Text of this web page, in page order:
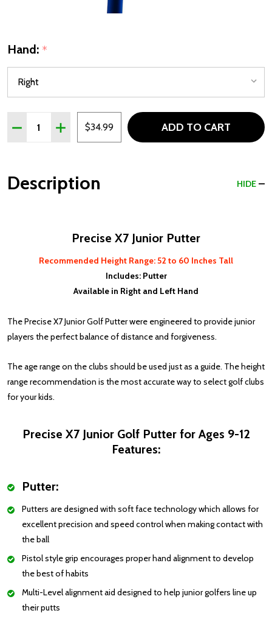
Hand: *
Quantity:
DECREASE QUANTITY OF PRECISE X7 PUTTER FOR
INCREASE QUANTITY OF PRECISE X7 PUTTER
$34.99 ADD TO CART
Description HIDE
Precise X7 Junior Putter
Recommended Height Range: 52 to 60 Inches Tall
Includes: Putter
Available in Right and Left Hand
The Precise X7 Junior Golf Putter were engineered to provide junior
players the perfect balance of distance and forgiveness.
The age range on the clubs should be used just as a guide. The height
range recommendation is the most accurate way to select golf clubs
for your kids.
Precise X7 Junior Golf Putter for Ages 9-12
Features:
Putter:
Putters are designed with soft face technology which allows for
excellent precision and speed control when making contact with
the ball
Pistol style grip encourages proper hand alignment to develop
the best of habits
Multi-Level alignment aid designed to help junior golfers line up
their putts